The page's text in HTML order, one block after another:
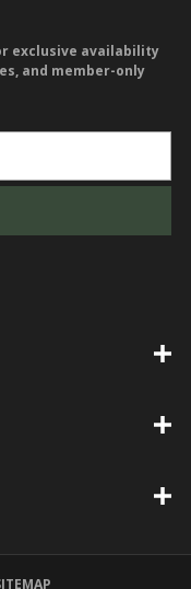
exclusive availability
and member-only